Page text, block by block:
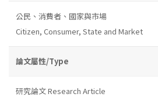
公民、消費者、國家與市場
Citizen, Consumer, State and Market
論文屬性/Type
研究論文 Research Article